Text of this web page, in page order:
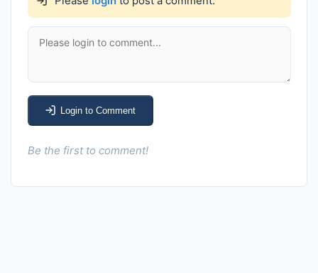
Login to Comment
Be the first to comment!